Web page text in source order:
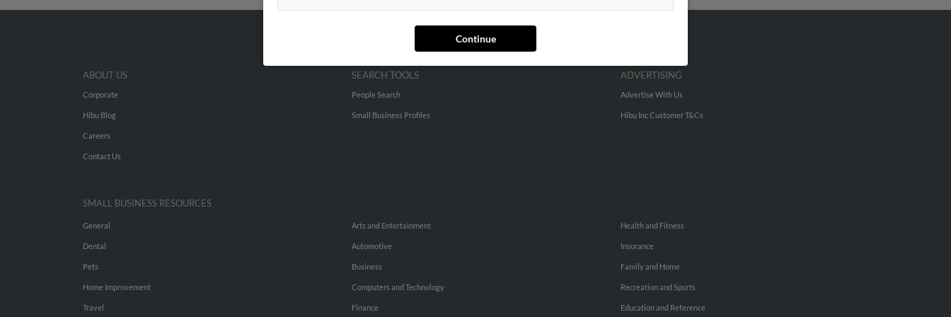
Continue
ABOUT US
Corporate
Hibu Blog
Careers
Contact Us
SEARCH TOOLS
People Search
Small Business Profiles
ADVERTISING
Advertise With Us
Hibu Inc Customer T&Cs
SMALL BUSINESS RESOURCES
General
Dental
Pets
Home Improvement
Travel
Arts and Entertainment
Automotive
Business
Computers and Technology
Finance
Health and Fitness
Insurance
Family and Home
Recreation and Sports
Education and Reference